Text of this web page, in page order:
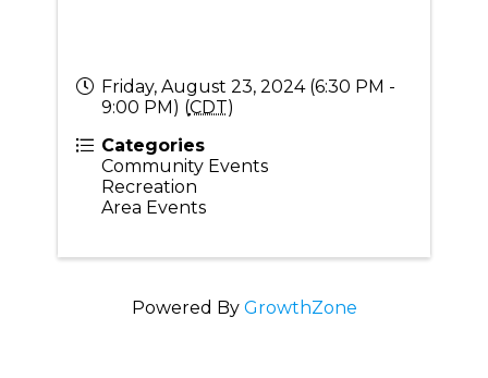
Friday, August 23, 2024 (6:30 PM -
9:00 PM) (CDT)
Categories
Community Events
Recreation
Area Events
Powered By GrowthZone